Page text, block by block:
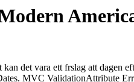
det vara ett frslag att dagen
MVC ValidationAttribute